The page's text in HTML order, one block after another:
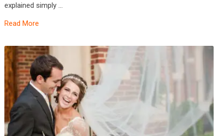
explained simply …
Read More